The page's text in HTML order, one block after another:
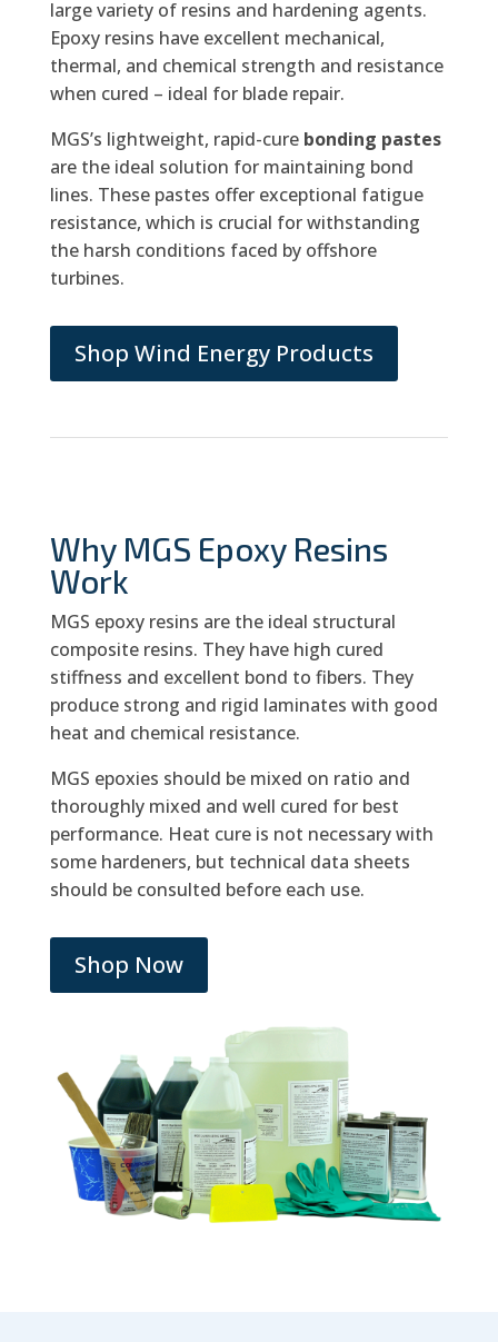
large variety of resins and hardening agents.
Epoxy resins have excellent mechanical,
thermal, and chemical strength and resistance
when cured – ideal for blade repair.
MGS’s lightweight, rapid-cure bonding pastes
are the ideal solution for maintaining bond
lines. These pastes offer exceptional fatigue
resistance, which is crucial for withstanding
the harsh conditions faced by offshore
turbines.
Shop Wind Energy Products
Why MGS Epoxy Resins
Work
MGS epoxy resins are the ideal structural
composite resins. They have high cured
stiffness and excellent bond to fibers. They
produce strong and rigid laminates with good
heat and chemical resistance.
MGS epoxies should be mixed on ratio and
thoroughly mixed and well cured for best
performance. Heat cure is not necessary with
some hardeners, but technical data sheets
should be consulted before each use.
Shop Now